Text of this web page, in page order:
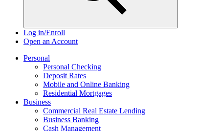
Log in/Enroll
Open an Account
Personal
Personal Checking
Deposit Rates
Mobile and Online Banking
Residential Mortgages
Business
Commercial Real Estate Lending
Business Banking
Cash Management